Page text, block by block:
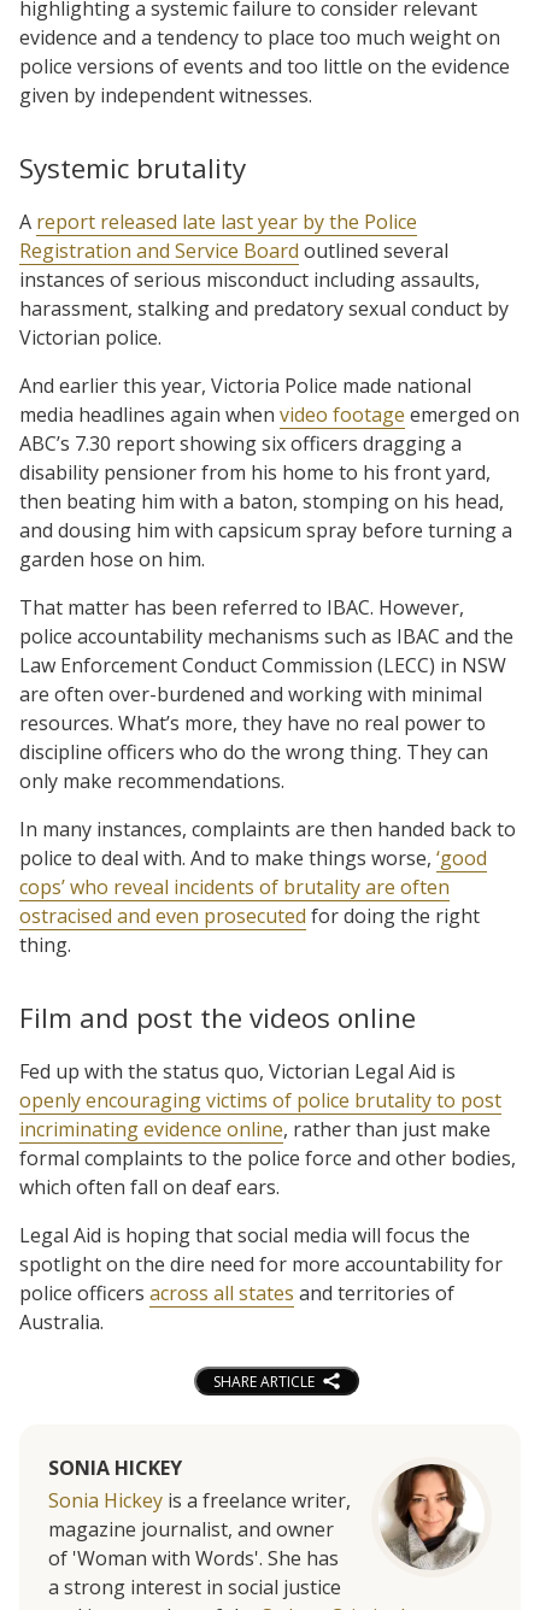
highlighting a systemic failure to consider relevant
evidence and a tendency to place too much weight on
police versions of events and too little on the evidence
given by independent witnesses.
Systemic brutality
A report released late last year by the Police
Registration and Service Board outlined several
instances of serious misconduct including assaults,
harassment, stalking and predatory sexual conduct by
Victorian police.
And earlier this year, Victoria Police made national
media headlines again when video footage emerged on
ABC’s 7.30 report showing six officers dragging a
disability pensioner from his home to his front yard,
then beating him with a baton, stomping on his head,
and dousing him with capsicum spray before turning a
garden hose on him.
That matter has been referred to IBAC. However,
police accountability mechanisms such as IBAC and the
Law Enforcement Conduct Commission (LECC) in NSW
are often over-burdened and working with minimal
resources. What’s more, they have no real power to
discipline officers who do the wrong thing. They can
only make recommendations.
In many instances, complaints are then handed back to
police to deal with. And to make things worse, ‘good
cops’ who reveal incidents of brutality are often
ostracised and even prosecuted for doing the right
thing.
Film and post the videos online
Fed up with the status quo, Victorian Legal Aid is
openly encouraging victims of police brutality to post
incriminating evidence online, rather than just make
formal complaints to the police force and other bodies,
which often fall on deaf ears.
Legal Aid is hoping that social media will focus the
spotlight on the dire need for more accountability for
police officers across all states and territories of
Australia.
SHARE ARTICLE
SONIA HICKEY
Sonia Hickey is a freelance writer,
magazine journalist, and owner
of 'Woman with Words'. She has
a strong interest in social justice